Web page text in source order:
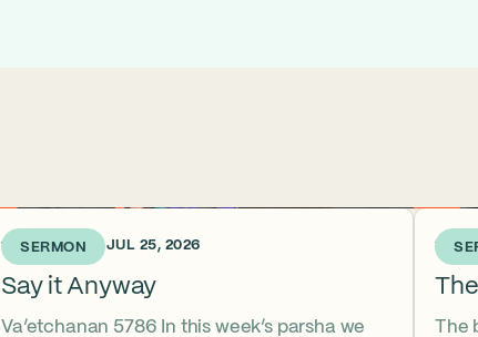
SERMON
1 WEEK AGO • JUL 25, 2026
Say it Anyway
Va’etchanan 5786 In this week’s parsha we
2